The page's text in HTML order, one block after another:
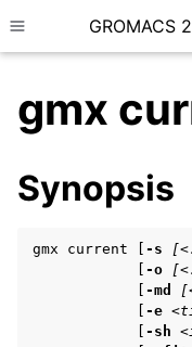
Toggle siteGROMACS
child pages in
child pages in
gmx
Synopsis
gmx current [ -s
-o
-md
-e
-sh